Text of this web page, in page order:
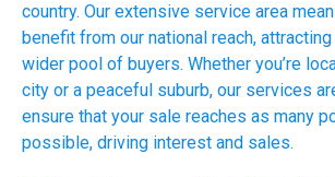
country. Our extensive service area
benefit from our national reach,
wider pool of buyers. Whether you’re
city or a peaceful suburb, our services
ensure that your sale reaches as many
possible, driving interest and sales.